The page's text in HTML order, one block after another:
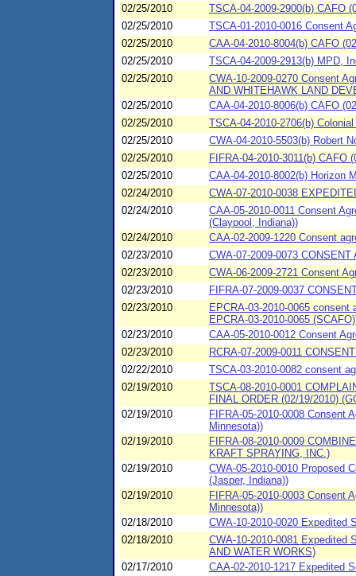
02/25/2010
TSCA-04-2009-2900(b) CAFO
02/25/2010
TSCA-01-2010-0016 Consent
02/25/2010
CAA-04-2010-8004(b) CAFO
02/25/2010
TSCA-04-2009-2913(b) MPD,
02/25/2010
CWA-10-2009-0270 Consent
AND WHITEHAWK LAND
02/25/2010
CAA-04-2010-8006(b) CAFO
02/25/2010
TSCA-04-2010-2706(b)
02/25/2010
CWA-04-2010-5503(b) Robert
02/25/2010
FIFRA-04-2010-3011(b) CAFO
02/25/2010
CAA-04-2010-8002(b) Horizon
02/24/2010
CWA-07-2010-0038
02/24/2010
CAA-05-2010-0011 Consent
(Claypool, Indiana))
02/24/2010
CAA-02-2009-1220 Consent
02/23/2010
CWA-07-2009-0073
02/23/2010
CWA-06-2009-2721 Consent
02/23/2010
FIFRA-07-2009-0037
02/23/2010
EPCRA-03-2010-0065
EPCRA-03-2010-0065
02/23/2010
CAA-05-2010-0012 Consent
02/23/2010
RCRA-07-2009-0011
02/22/2010
TSCA-03-2010-0082 consent
02/19/2010
TSCA-08-2010-0001
FINAL ORDER (02/19/2010)
02/19/2010
FIFRA-05-2010-0008 Consent
Minnesota))
02/19/2010
FIFRA-08-2010-0009
KRAFT SPRAYING, INC.)
02/19/2010
CWA-05-2010-0010 Proposed
(Jasper, Indiana))
02/19/2010
FIFRA-05-2010-0003 Consent
Minnesota))
02/18/2010
CWA-10-2010-0020 Expedited
02/18/2010
CWA-10-2010-0081 Expedited
AND WATER WORKS)
02/17/2010
CAA-02-2010-1217 Expedited